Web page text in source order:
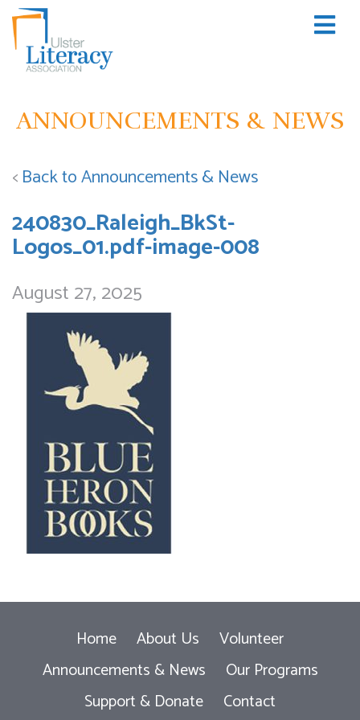
ANNOUNCEMENTS & NEWS
<Back to Announcements & News
240830_Raleigh_BkSt-
Logos_01.pdf-image-008
August 27, 2025
Home About Us
Volunteer
Announcements & News
Our Programs
Support & Donate
Contact